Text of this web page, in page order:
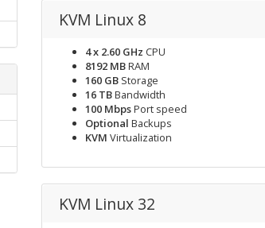
KVM Linux 8
4 x 2.60 GHz CPU
8192 MBRAM
160 GBStorage
16 TBBandwidth
100 MbpsPort speed
Optional Backups
KVM Virtualization
KVM Linux 32